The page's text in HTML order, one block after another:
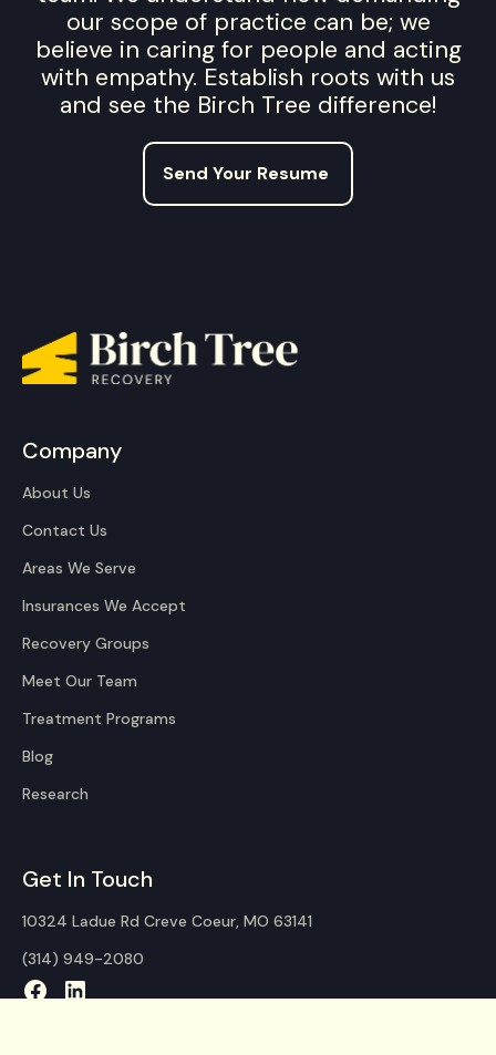
our scope of practice can be; we
believe in caring for people and acting
with empathy. Establish roots with us
and see the Birch Tree difference!
Send Your Resume
Company
About Us
Contact Us
Areas We Serve
Insurances We Accept
Recovery Groups
Meet Our Team
Treatment Programs
Blog
Research
Get In Touch
10324 Ladue Rd Creve Coeur, MO 63141
(314) 949-2080